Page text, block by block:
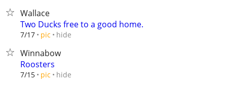
Wallace
Two Ducks free to a good home.
7/17 pic hide
Winnabow
Roosters
7/15 pic hide